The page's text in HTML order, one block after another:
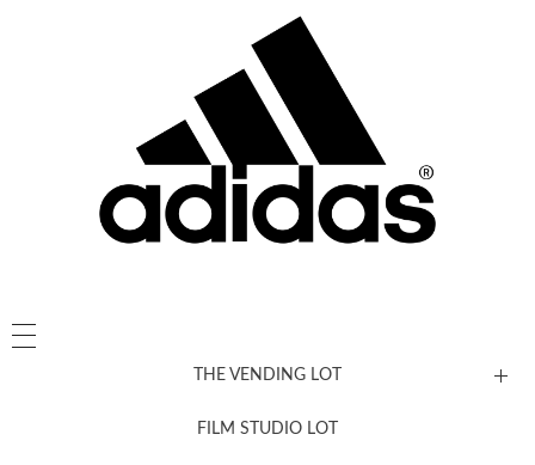
THE VENDING LOT
FILM STUDIO LOT